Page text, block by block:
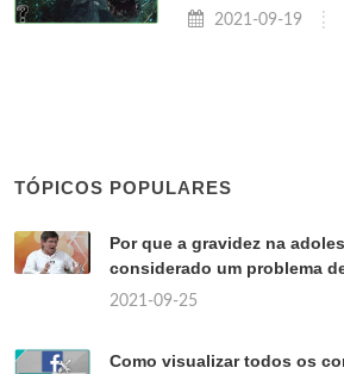
2021-09-19
TÓPICOS POPULARES
Por que a gravidez na
considerado um problema
2021-09-25
Como visualizar todos os